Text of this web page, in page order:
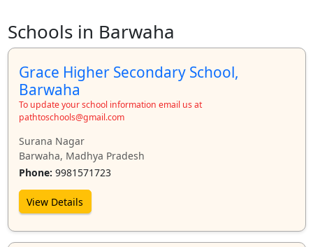
Schools in Barwaha
Grace Higher Secondary School,
Barwaha
To update your school information email us at
pathtoschools@gmail.com
Surana Nagar
Barwaha, Madhya Pradesh
Phone: 9981571723
View Details